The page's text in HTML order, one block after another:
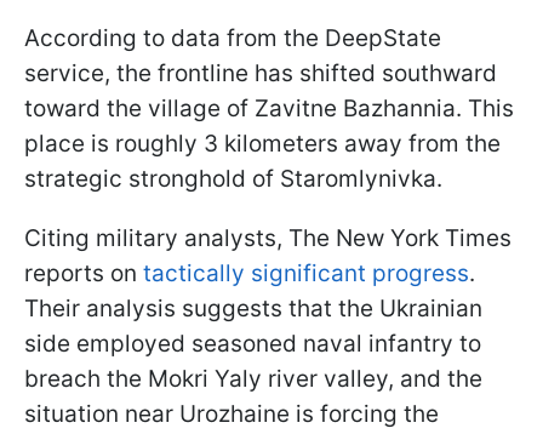
According to data from the DeepState
service, the frontline has shifted southward
toward the village of Zavitne Bazhannia. This
place is roughly 3 kilometers away from the
strategic stronghold of Staromlynivka.
Citing military analysts, The New York Times
reports on tactically significant progress.
Their analysis suggests that the Ukrainian
side employed seasoned naval infantry to
breach the Mokri Yaly river valley, and the
situation near Urozhaine is forcing the